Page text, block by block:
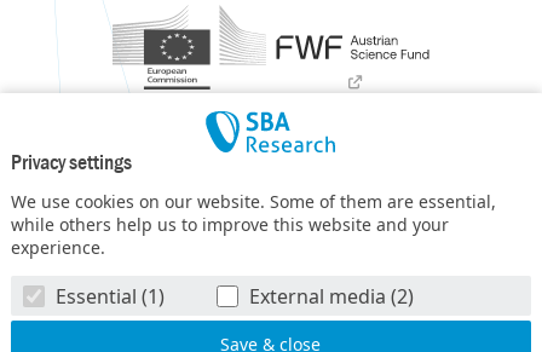
Privacy settings
We use cookies on our website. Some of them are essential,
while others help us to improve this website and your
experience.
Essential (1) External media (2)
COMET – Competence Centers for Excellent Technologies